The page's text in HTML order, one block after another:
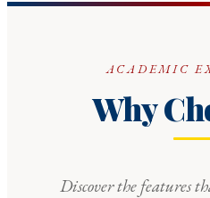
ACADEMIC
Why
Discover the features